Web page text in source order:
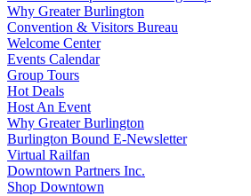
Why Greater Burlington
Convention & Visitors Bureau
Welcome Center
Events Calendar
Group Tours
Hot Deals
Host An Event
Why Greater Burlington
Burlington Bound E-Newsletter
Virtual Railfan
Downtown Partners Inc.
Shop Downtown